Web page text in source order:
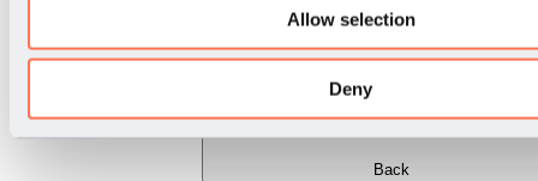
Allow selection
Deny
Back